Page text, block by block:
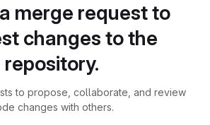
merge request to
changes to the
repository.
to propose, collaborate, and review
changes with others.